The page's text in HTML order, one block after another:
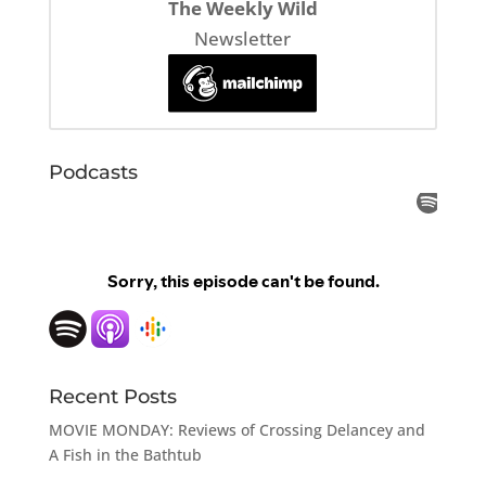
The Weekly Wild
Newsletter
Podcasts
Recent Posts
MOVIE MONDAY: Reviews of Crossing Delancey and
A Fish in the Bathtub